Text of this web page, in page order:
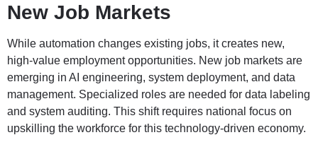
New Job Markets
While automation changes existing jobs, it creates new,
high-value employment opportunities. New job markets are
emerging in AI engineering, system deployment, and data
management. Specialized roles are needed for data labeling
and system auditing. This shift requires national focus on
upskilling the workforce for this technology-driven economy.